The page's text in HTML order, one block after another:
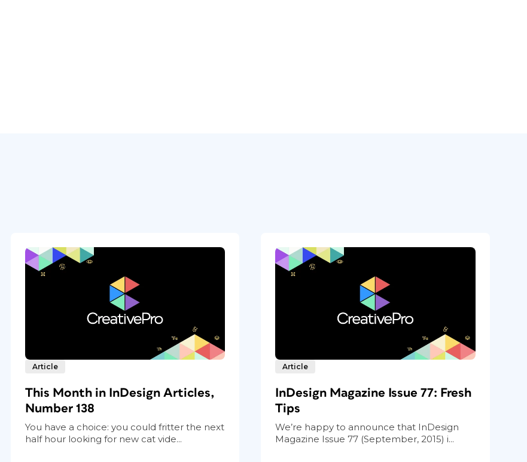
Article
This Month in InDesign Articles,
Number 138
You have a choice: you could fritter the next
half hour looking for new cat vide...
Article
InDesign Magazine Issue 77: Fresh
Tips
We’re happy to announce that InDesign
Magazine Issue 77 (September, 2015) i...